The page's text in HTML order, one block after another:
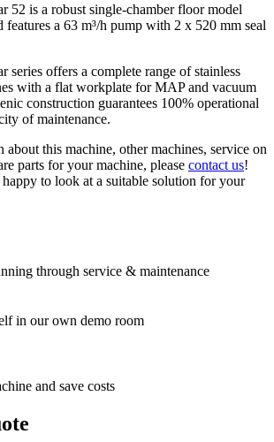
52 is a robust single-chamber floor model
a 63 m³/h pump with 2 x 520 mm seal
series offers a complete range of stainless
with a flat workplate for MAP and vacuum
construction guarantees 100% operational
of maintenance.
this machine, other machines, service on
parts for your machine, please contact us!
to look at a suitable solution for your
through service & maintenance
in our own demo room
and save costs